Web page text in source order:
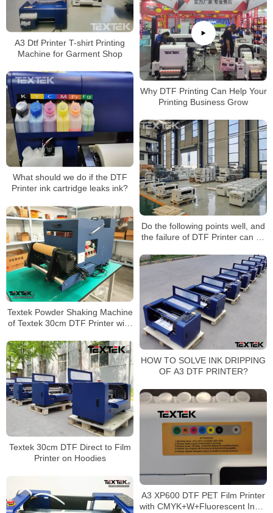
A3 Dtf Printer T-shirt Printing
Machine for Garment Shop
Why DTF Printing Can Help Your
Printing Business Grow
What should we do if the DTF
Printer ink cartridge leaks ink?
Do the following points well, and
the failure of DTF Printer can be
Textek Powder Shaking Machine
of Textek 30cm DTF Printer with
HOW TO SOLVE INK DRIPPING
OF A3 DTF PRINTER?
Textek 30cm DTF Direct to Film
Printer on Hoodies
A3 XP600 DTF PET Film Printer
with CMYK+W+Fluorescent Ink &